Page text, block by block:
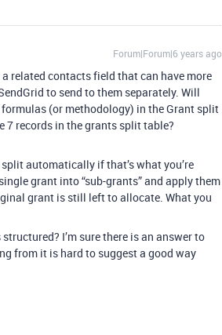
Forum|Forum|6 years ago
related contacts field that can have more
to send to them separately. Will
(or methodology) in the Grant split
7 records in the grants split table?
automatically if that’s what you’re
grant into “sub-grants” and apply them
grant is still left to allocate. What you
I’m sure there is an answer to
from it is hard to suggest a good way